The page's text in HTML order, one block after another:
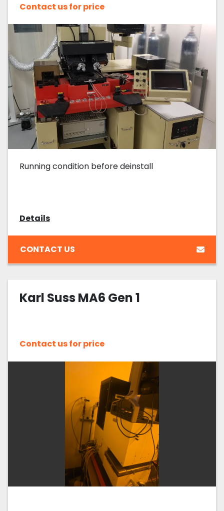
Contact us for price
Running condition before deinstall
Details
CONTACT US
Karl Suss MA6 Gen 1
Contact us for price